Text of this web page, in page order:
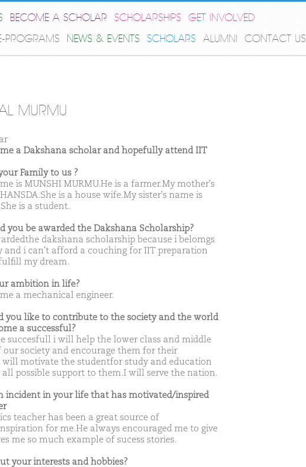
BECOME A SCHOLAR SCHOLARSHIPS
GET INVOLVED
PROGRAMS
NEWS & EVENTS SCHOLARS ALUMNI CONTACT US
MURMU
a Dakshana scholar and hopefully attend IIT
Family to us ?
is MUNSHI MURMU.He is a farmer.My mother's
is a house wife.My sister's name is
is a student.
you be awarded the Dakshana Scholarship?
dakshana scholarship because i belomgs
and i can't afford a couching for IIT preparation
my dream.
ambition in life?
a mechanical engineer.
you like to contribute to the society and the world
a successful?
succesfull i will help the lower class and middle
our society and encourage them for their
will motivate the studentfor study and education
all possible support to them.I will serve the nation.
incident in your life that has motivated/inspired
teacher has been a great source of
for me.He always encouraged me to give
me so much example of sucess stories.
your interests and hobbies?